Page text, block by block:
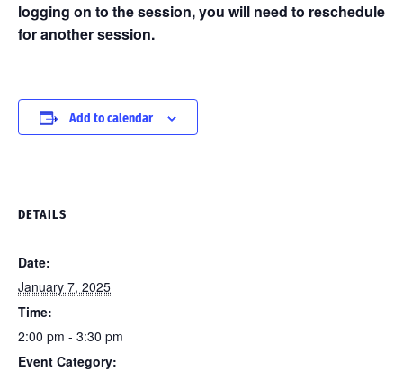
logging on to the session, you will need to reschedule
for another session.
Add to calendar
DETAILS
Date:
January 7, 2025
Time:
2:00 pm - 3:30 pm
Event Category: